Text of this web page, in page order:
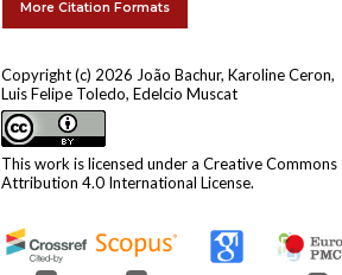
More Citation Formats
Copyright (c) 2026 João Bachur, Karoline Ceron,
Luis Felipe Toledo, Edelcio Muscat
This work is licensed under aCreative Commons
Attribution 4.0 International License.